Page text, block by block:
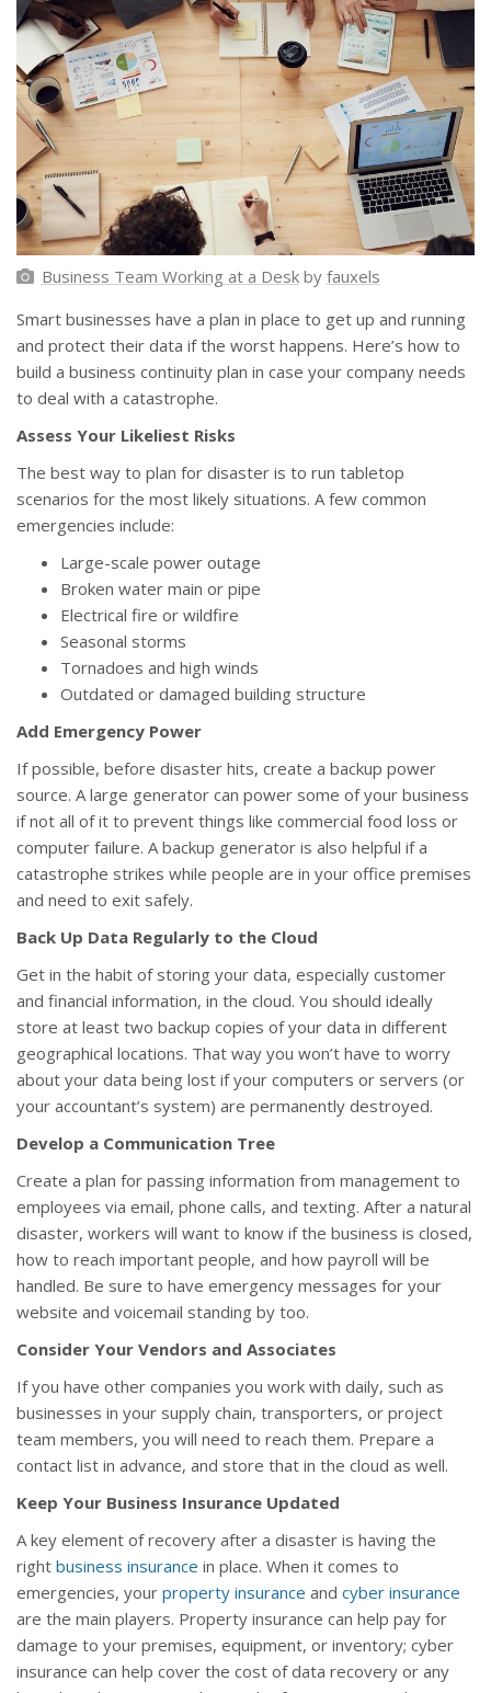
Business Team Working at a Deskby fauxels
Smart businesses have a plan in place to get up and running
and protect their data if the worst happens. Here’s how to
build a business continuity plan in case your company needs
to deal with a catastrophe.
Assess Your Likeliest Risks
The best way to plan for disaster is to run tabletop
scenarios for the most likely situations. A few common
emergencies include:
Large-scale power outage
Broken water main or pipe
Electrical fire or wildfire
Seasonal storms
Tornadoes and high winds
Outdated or damaged building structure
Add Emergency Power
If possible, before disaster hits, create a backup power
source. A large generator can power some of your business
if not all of it to prevent things like commercial food loss or
computer failure. A backup generator is also helpful if a
catastrophe strikes while people are in your office premises
and need to exit safely.
Back Up Data Regularly to the Cloud
Get in the habit of storing your data, especially customer
and financial information, in the cloud. You should ideally
store at least two backup copies of your data in different
geographical locations. That way you won’t have to worry
about your data being lost if your computers or servers (or
your accountant’s system) are permanently destroyed.
Develop a Communication Tree
Create a plan for passing information from management to
employees via email, phone calls, and texting. After a natural
disaster, workers will want to know if the business is closed,
how to reach important people, and how payroll will be
handled. Be sure to have emergency messages for your
website and voicemail standing by too.
Consider Your Vendors and Associates
If you have other companies you work with daily, such as
businesses in your supply chain, transporters, or project
team members, you will need to reach them. Prepare a
contact list in advance, and store that in the cloud as well.
Keep Your Business Insurance Updated
A key element of recovery after a disaster is having the
right business insurance in place. When it comes to
emergencies, your property insurance and cyber insurance
are the main players. Property insurance can help pay for
damage to your premises, equipment, or inventory; cyber
insurance can help cover the cost of data recovery or any